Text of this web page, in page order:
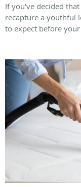
If you’ve decided
recapture a youthful
to expect before